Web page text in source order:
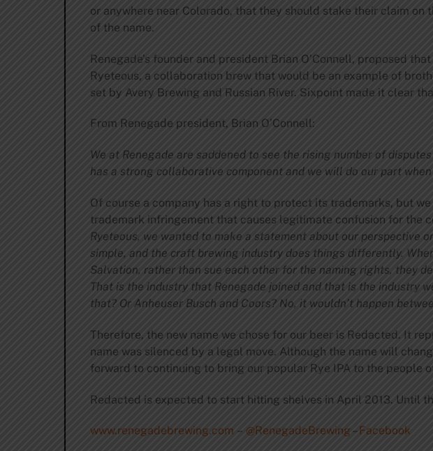
or anywhere near Colorado, that they should stake their claim on
of the name.
Renegade’s founder and president Brian O’Connell, proposed
Ryeteous, a collaboration brew that would be an example of
set by Avery Brewing and Russian River. Sixpoint made it clear
From Renegade president, Brian O’Connell:
We at Renegade are saddened to see the rising number of
has a strong collaborative component and we will do our part
Of course a company has a right to protect its trademarks, but
trademark infringement that causes legitimate confusion for the
Ryeteous, we wanted to make a statement about our perspective
simple, and the craft brewing industry does things differently.
Salvation, rather than sue each other for the naming rights, they
That is the industry that Renegade joined and that is the industry
that? Or Anheuser Busch and Coors? No, it wouldn’t happen
Therefore, the new name we chose for our beer is Redacted. It
name was silenced by a legal move. Although the name will
forward to continuing to bring our popular Rye IPA to the people
Redacted is expected to start hitting shelves in April 2013. Until
www.renegadebrewing.com – @RenegadeBrewing– Facebook